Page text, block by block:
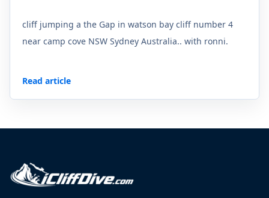
cliff jumping a the Gap in watson bay cliff number 4
near camp cove NSW Sydney Australia.. with ronni.
Read article